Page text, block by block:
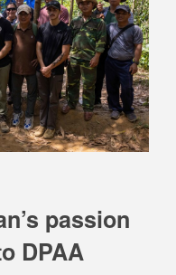
passion
DPAA